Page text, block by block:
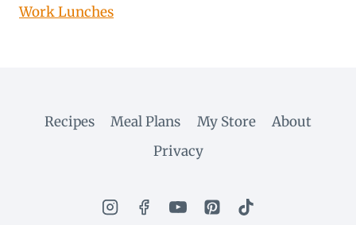
Work Lunches
Recipes Meal Plans My Store
About
Privacy